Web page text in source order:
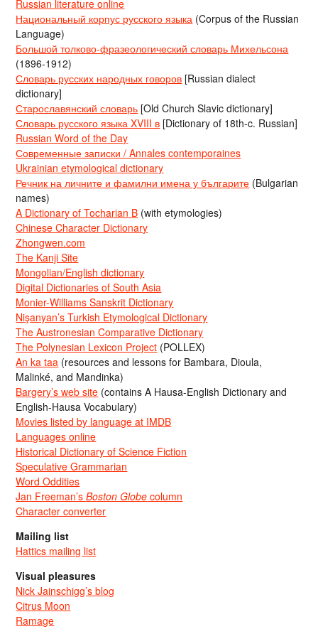
Russian literature online
Национальный корпус русского языка (Corpus of the Russian
Language)
Большой толково-фразеологический словарь Михельсона
(1896-1912)
Словарь русских народных говоров [Russian dialect
dictionary]
Старославянский словарь [Old Church Slavic dictionary]
Словарь русского языка XVIII в [Dictionary of 18th-c. Russian]
Russian Word of the Day
Современные записки / Annales contemporaines
Ukrainian etymological dictionary
Речник на личните и фамилни имена у българите (Bulgarian
names)
A Dictionary of Tocharian B (with etymologies)
Chinese Character Dictionary
Zhongwen.com
The Kanji Site
Mongolian/English dictionary
Digital Dictionaries of South Asia
Monier-Williams Sanskrit Dictionary
Nişanyan’s Turkish Etymological Dictionary
The Austronesian Comparative Dictionary
The Polynesian Lexicon Project (POLLEX)
An ka taa (resources and lessons for Bambara, Dioula,
Malinké, and Mandinka)
Bargery’s web site (contains A Hausa-English Dictionary and
English-Hausa Vocabulary)
Movies listed by language at IMDB
Languages online
Historical Dictionary of Science Fiction
Speculative Grammarian
Word Oddities
Jan Freeman’sBoston Globe column
Character converter
Mailing list
Hattics mailing list
Visual pleasures
Nick Jainschigg’s blog
Citrus Moon
Ramage